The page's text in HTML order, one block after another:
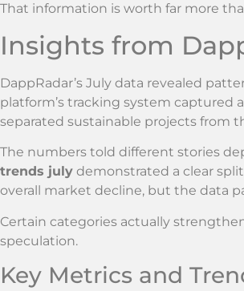
That information is worth far more
Insights from
DappRadar’s July data revealed
platform’s tracking system
separated sustainable projects from
The numbers told different stories
trends july demonstrated a clear
overall market decline, but the data
Certain categories actually
speculation.
Key Metrics and